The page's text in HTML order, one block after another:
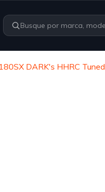
DARK's HHRC Tuned